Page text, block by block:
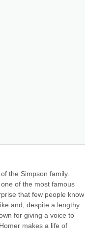
the Simpson family.
of the most famous
that few people know
and, despite a lengthy
for giving a voice to
makes a life of